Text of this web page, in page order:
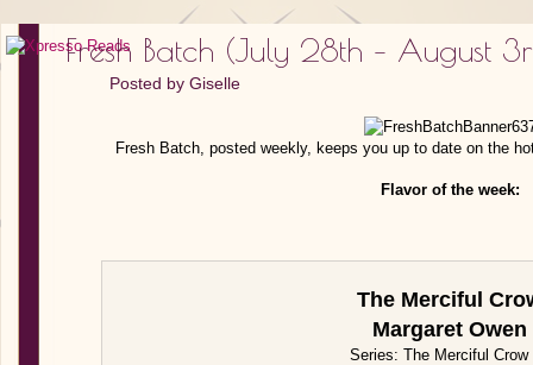
Fresh Batch (July 28th – August
Posted by Giselle
Fresh Batch, posted weekly, keeps you up to date on the
Flavor of the week:
The Merciful
Margaret Owen
Series: The Merciful Crow